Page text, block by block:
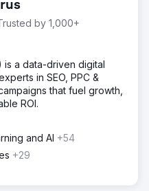
by 1,000+
is a data-driven digital
in SEO, PPC &
that fuel growth,
ROI.
and AI +54
+29